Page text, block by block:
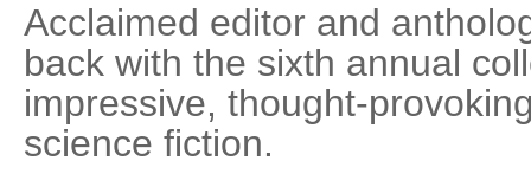
Acclaimed editor and
back with the sixth annual
impressive, thought-
science fiction.